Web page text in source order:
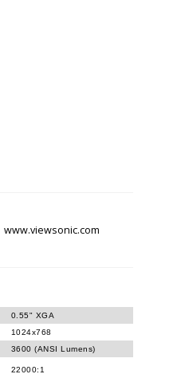
www.viewsonic.com
0.55" XGA
1024x768
3600 (ANSI Lumens)
22000:1